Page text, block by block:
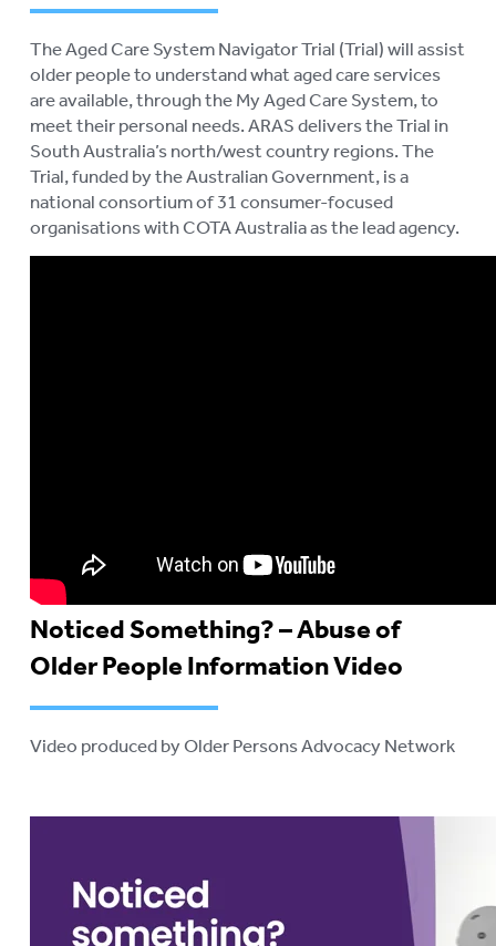
The Aged Care System Navigator Trial (Trial) will assist
older people to understand what aged care services
are available, through the My Aged Care System, to
meet their personal needs. ARAS delivers the Trial in
South Australia’s north/west country regions. The
Trial, funded by the Australian Government, is a
national consortium of 31 consumer-focused
organisations with COTA Australia as the lead agency.
Noticed Something? – Abuse of
Older People Information Video
Video produced by Older Persons Advocacy Network